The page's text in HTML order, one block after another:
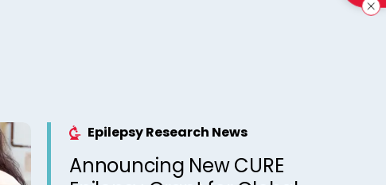
Epilepsy Research News
Announcing New CURE